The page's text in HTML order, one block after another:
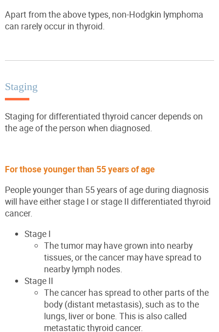
Apart from the above types, non-Hodgkin lymphoma
can rarely occur in thyroid.
Staging
Staging for differentiated thyroid cancer depends on
the age of the person when diagnosed.
For those younger than 55 years of age
People younger than 55 years of age during diagnosis
will have either stage I or stage II differentiated thyroid
cancer.
Stage I
The tumor may have grown into nearby
tissues, or the cancer may have spread to
nearby lymph nodes.
Stage II
The cancer has spread to other parts of the
body (distant metastasis), such as to the
lungs, liver or bone. This is also called
metastatic thyroid cancer.